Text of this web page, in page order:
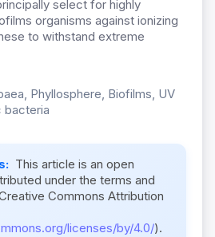
select for highly
organisms against ionizing
to withstand extreme
Phyllosphere, Biofilms, UV
bacteria
This article is an open
under the terms and
Commons Attribution
licenses/by/4.0/).